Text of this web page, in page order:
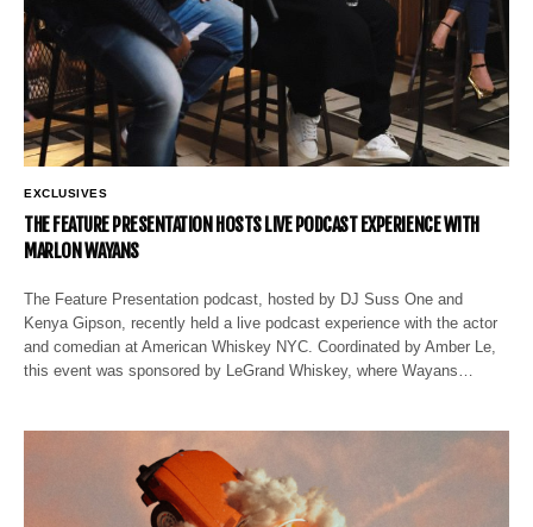
EXCLUSIVES
THE FEATURE PRESENTATION HOSTS LIVE PODCAST EXPERIENCE WITH
MARLON WAYANS
The Feature Presentation podcast, hosted by DJ Suss One and
Kenya Gipson, recently held a live podcast experience with the actor
and comedian at American Whiskey NYC. Coordinated by Amber Le,
this event was sponsored by LeGrand Whiskey, where Wayans…